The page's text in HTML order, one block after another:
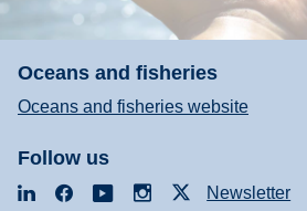
Oceans and fisheries
Oceans and fisheries website
Follow us
LinkedInFacebookYouTubeInstagramNewsletter